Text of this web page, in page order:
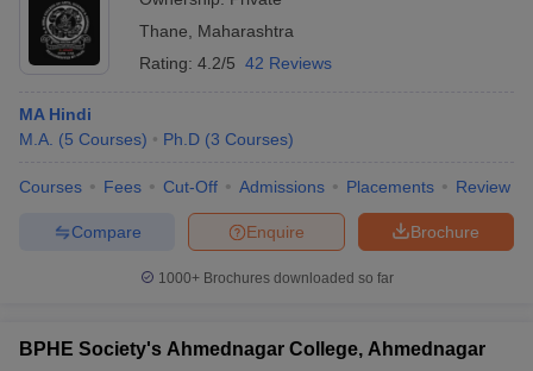
Thane
Maharashtra
Rating: 4.2/5 42 Reviews
MA Hindi
M.A. (5 Courses) Ph.D (3 Courses)
Courses Fees Cut-Off Admissions Placements Review
Brochure
Enquire
Compare
1000+Brochures downloaded so far
BPHE Society's Ahmednagar College, Ahmednagar